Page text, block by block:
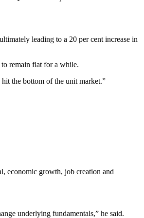
leading to a 20 per cent increase in
remain flat for a while.
the bottom of the unit market.”
economic growth, job creation and
underlying fundamentals,” he said.